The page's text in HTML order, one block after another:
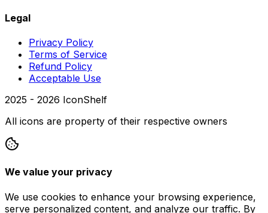
Legal
Privacy Policy
Terms of Service
Refund Policy
Acceptable Use
2025 - 2026 IconShelf
All icons are property of their respective owners
We value your privacy
We use cookies to enhance your browsing experience,
serve personalized content, and analyze our traffic. By